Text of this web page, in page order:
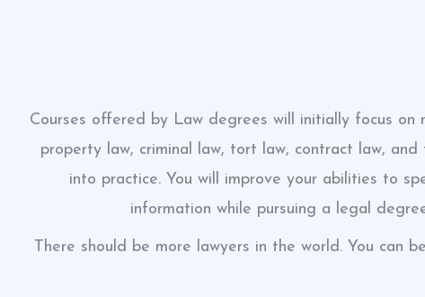
Courses offered by Law degrees will initially focus on
property law, criminal law, tort law, contract law,
into practice. You will improve your abilities to
information while pursuing a legal
There should be more lawyers in the world. You can